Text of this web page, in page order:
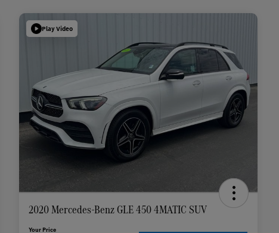
Play Video
2020 Mercedes-Benz GLE 450 4MATIC SUV
Your Price